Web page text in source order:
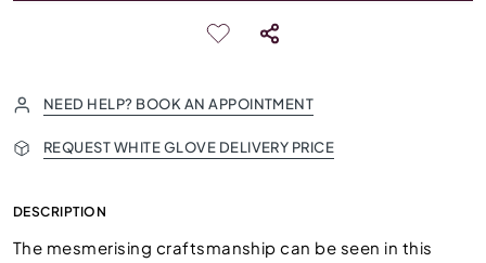
NEED HELP? BOOK AN APPOINTMENT
REQUEST WHITE GLOVE DELIVERY PRICE
DESCRIPTION
The mesmerising craftsmanship can be seen in this